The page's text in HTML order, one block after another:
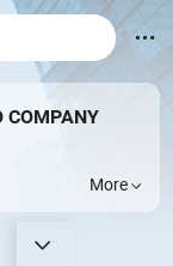
COMPANY
More